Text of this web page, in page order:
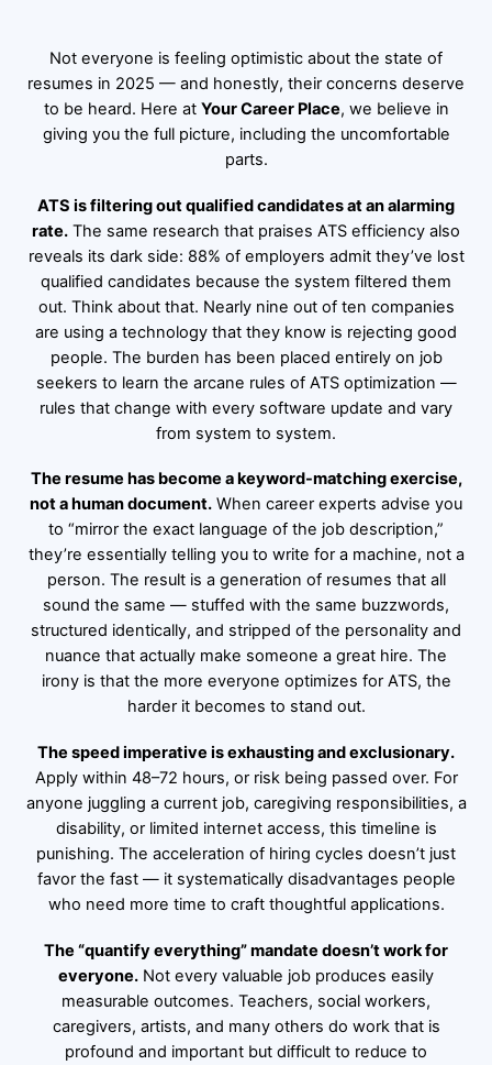
Not everyone is feeling optimistic about the state of
resumes in 2025 — and honestly, their concerns deserve
to be heard. Here at Your Career Place, we believe in
giving you the full picture, including the uncomfortable
parts.
ATS is filtering out qualified candidates at an alarming
rate. The same research that praises ATS efficiency also
reveals its dark side: 88% of employers admit they’ve lost
qualified candidates because the system filtered them
out. Think about that. Nearly nine out of ten companies
are using a technology that they know is rejecting good
people. The burden has been placed entirely on job
seekers to learn the arcane rules of ATS optimization —
rules that change with every software update and vary
from system to system.
The resume has become a keyword-matching exercise,
not a human document. When career experts advise you
to “mirror the exact language of the job description,”
they’re essentially telling you to write for a machine, not a
person. The result is a generation of resumes that all
sound the same — stuffed with the same buzzwords,
structured identically, and stripped of the personality and
nuance that actually make someone a great hire. The
irony is that the more everyone optimizes for ATS, the
harder it becomes to stand out.
The speed imperative is exhausting and exclusionary.
Apply within 48–72 hours, or risk being passed over. For
anyone juggling a current job, caregiving responsibilities, a
disability, or limited internet access, this timeline is
punishing. The acceleration of hiring cycles doesn’t just
favor the fast — it systematically disadvantages people
who need more time to craft thoughtful applications.
The “quantify everything” mandate doesn’t work for
everyone. Not every valuable job produces easily
measurable outcomes. Teachers, social workers,
caregivers, artists, and many others do work that is
profound and important but difficult to reduce to